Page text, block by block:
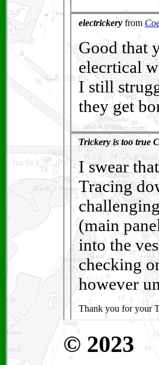
© 2023